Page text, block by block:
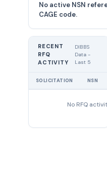
No active NSN
CAGE code.
RECENT
RFQ
ACTIVITY
DIBBS
Data -
Last 5
SOLICITATION NSN
No RFQ